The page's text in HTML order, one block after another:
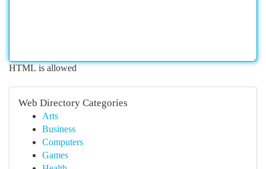
HTML is allowed
Web Directory Categories
Arts
Business
Computers
Games